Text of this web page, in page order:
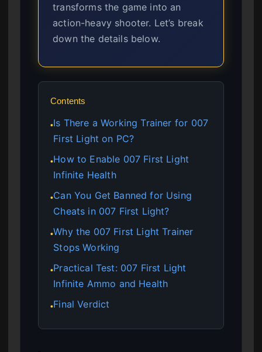
transforms the game into an
action-heavy shooter. Let’s break
down the details below.
Contents
●Is There a Working Trainer for 007
First Light on PC?
●How to Enable 007 First Light
Infinite Health
●Can You Get Banned for Using
Cheats in 007 First Light?
●Why the 007 First Light Trainer
Stops Working
●Practical Test: 007 First Light
Infinite Ammo and Health
●Final Verdict